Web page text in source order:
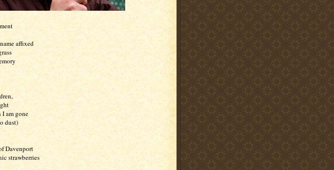
affixed
I am gone
dust)
Davenport
strawberries